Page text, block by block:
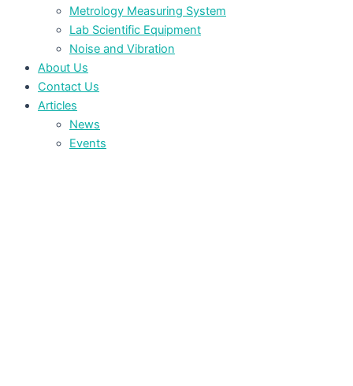
Metrology Measuring System
Lab Scientific Equipment
Noise and Vibration
About Us
Contact Us
Articles
News
Events